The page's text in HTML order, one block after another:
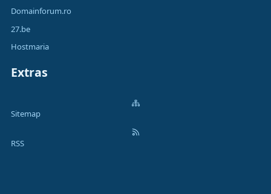
Domainforum.ro
27.be
Hostmaria
Extras
Sitemap
RSS